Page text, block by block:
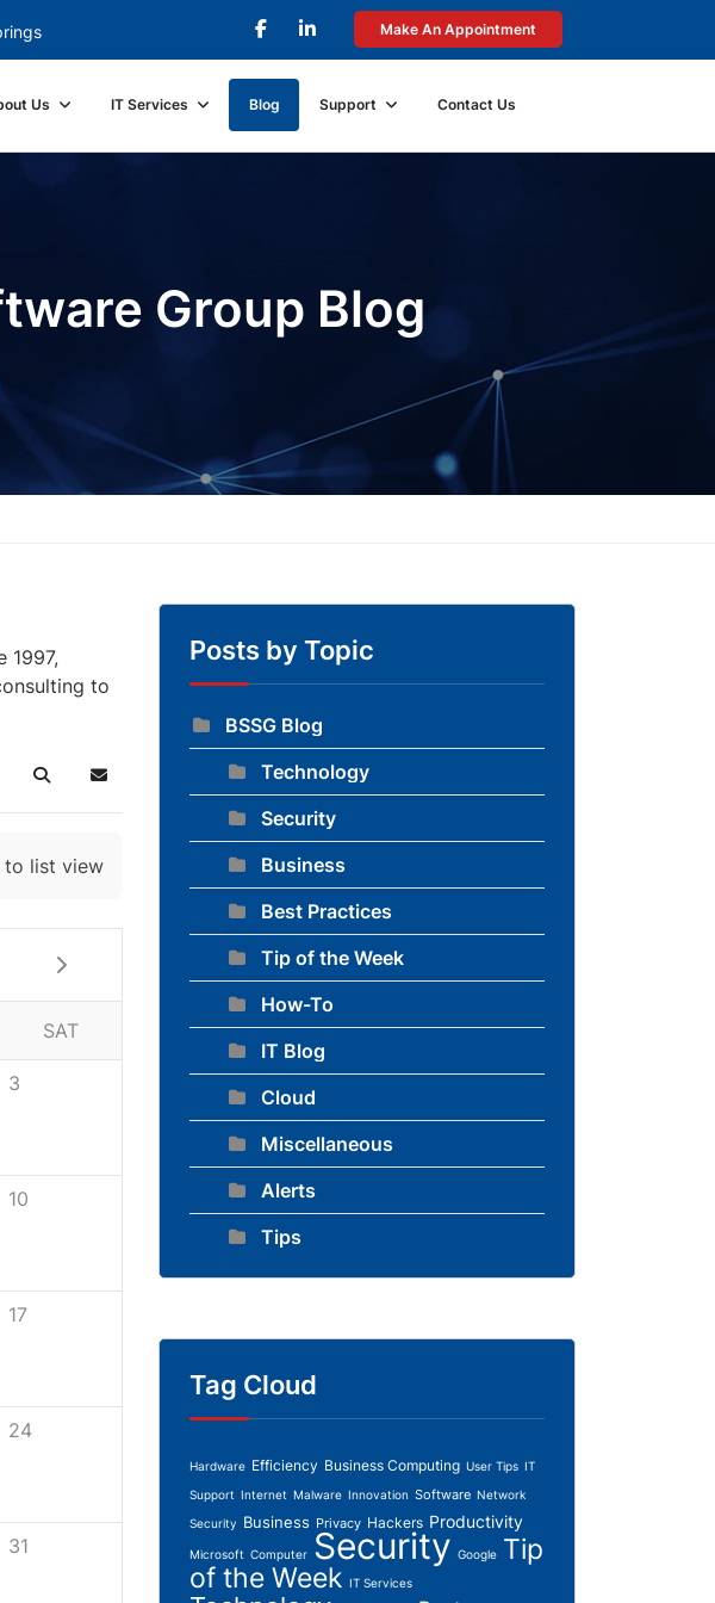
Make An Appointment
Us IT Services Blog Support Contact Us
Group Blog
1997,
to
SearchSubscribe to blog
to list view
SAT
3
10
17
24
31
Posts by Topic
BSSG Blog
Technology
Security
Business
Best Practices
Tip of the Week
How-To
IT Blog
Cloud
Miscellaneous
Alerts
Tips
Tag Cloud
Hardware Efficiency Business Computing User Tips IT
Support Internet Malware Innovation Software Network
Security Business Privacy Hackers Productivity
Microsoft Computer Security Google Tip
of the Week IT Services